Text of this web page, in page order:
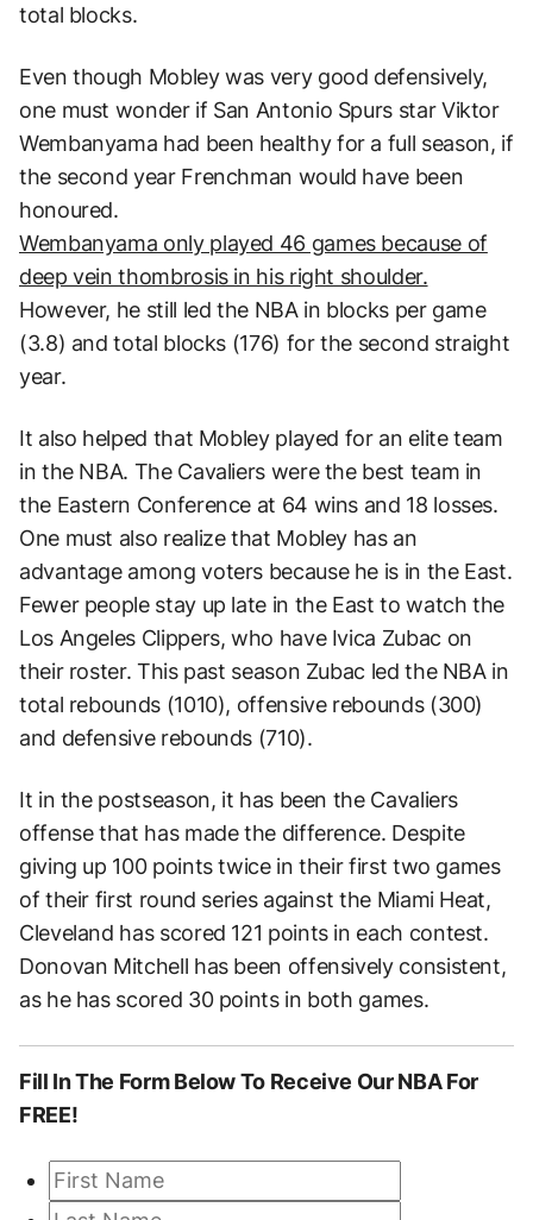
total blocks.
Even though Mobley was very good defensively,
one must wonder if San Antonio Spurs star Viktor
Wembanyama had been healthy for a full season, if
the second year Frenchman would have been
honoured.
Wembanyama only played 46 games because of
deep vein thombrosis in his right shoulder.
However, he still led the NBA in blocks per game
(3.8) and total blocks (176) for the second straight
year.
It also helped that Mobley played for an elite team
in the NBA. The Cavaliers were the best team in
the Eastern Conference at 64 wins and 18 losses.
One must also realize that Mobley has an
advantage among voters because he is in the East.
Fewer people stay up late in the East to watch the
Los Angeles Clippers, who have Ivica Zubac on
their roster. This past season Zubac led the NBA in
total rebounds (1010), offensive rebounds (300)
and defensive rebounds (710).
It in the postseason, it has been the Cavaliers
offense that has made the difference. Despite
giving up 100 points twice in their first two games
of their first round series against the Miami Heat,
Cleveland has scored 121 points in each contest.
Donovan Mitchell has been offensively consistent,
as he has scored 30 points in both games.
Fill In The FormBelow To Receive Our NBAFor
FREE!